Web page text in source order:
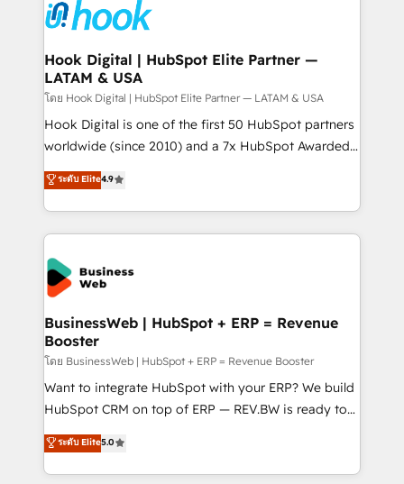
strive for optimal customer processes and
experiences. Systony – We believe you can grow!
Onboarding - Data Migration & Integrations -
Technical Audit & Optimization Strategic Solutions: -
Revenue Operations - Inbound Marketing -
Outbound Marketing - HubSpot CMS Website
Design & Development We empower our clients to
reach their full potential by providing transparent,
relationship-driven support. With over 300 HubSpot
technical know-how and strategic guidance you
need to succeed.
Hook Digital | HubSpot Elite Partner —
LATAM & USA
โดย Hook Digital | HubSpot Elite Partner — LATAM & USA
Hook Digital is one of the first 50 HubSpot partners
worldwide (since 2010) and a 7x HubSpot Awarded
Elite Partner. With 500+ projects across the U.S.,
Brazil, and LATAM, we combine global expertise with
regional experience. Today, we are Brazil’s largest
HubSpot Elite Partner—trusted by companies across
the Americas to scale smarter. ⚙️ CRM
Implementation & Migration Onboarding across all
Hubs, plus migrations from Salesforce, Pipedrive, RD
Station, Freshdesk, Intercom, and more. Custom
objects, automations, and integrations built for
growth. 🚀 AI-Driven GTM Orchestration Unify
HubSpot with LinkedIn, WhatsApp, email, paid
media, and AI voice to drive pipeline. 🤖 AI Custom
prospecting, follow-ups, service triage, and
knowledge retrieval—built in HubSpot. ⚡ Fast-Track
ระดับ Elite4.9
BusinessWeb | HubSpot + ERP = Revenue
Booster
โดย BusinessWeb | HubSpot + ERP = Revenue Booster
Want to integrate HubSpot with your ERP? We build
HubSpot CRM on top of ERP — REV.BW is ready to
use business model that you can for fast CRM start
in your organization. It's not brands that solve
challenges — it's people. Our Revenue Architects
ระดับ Elite5.0